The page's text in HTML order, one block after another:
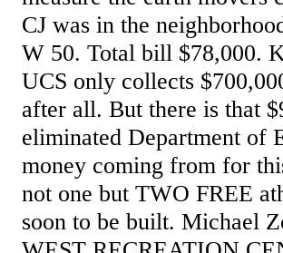
CJ was in the
W 50. Total bill $78,000.
UCS only collects
after all. But there is that
eliminated Department of
money coming from for
not one but TWO FREE
soon to be built. Michael